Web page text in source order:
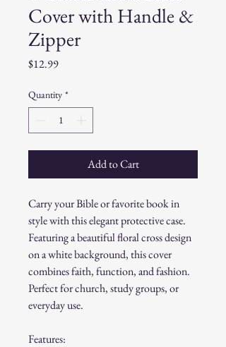
Cover with Handle &
Zipper
$12.99Price
Quantity *
Add to Cart
Carry your Bible or favorite book in
style with this elegant protective case.
Featuring a beautiful floral cross design
on a white background, this cover
combines faith, function, and fashion.
Perfect for church, study groups, or
everyday use.
Features: